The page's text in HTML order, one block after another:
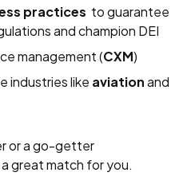
practices to guarantee
and champion DEI
management (CXM)
industries like aviationand
or a go-getter
great match for you.